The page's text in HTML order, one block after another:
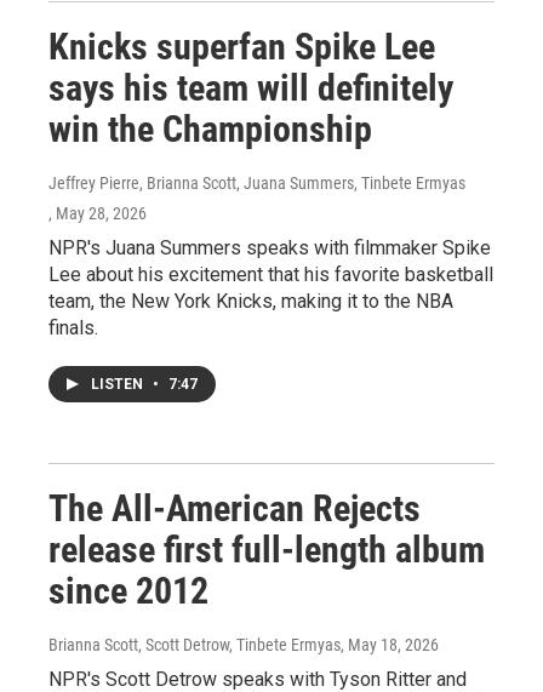
Knicks superfan Spike Lee
says his team will definitely
win the Championship
Jeffrey Pierre, Brianna Scott, Juana Summers, Tinbete Ermyas
, May 28, 2026
NPR's Juana Summers speaks with filmmaker Spike
Lee about his excitement that his favorite basketball
team, the New York Knicks, making it to the NBA
finals.
LISTEN • 7:47
The All-American Rejects
release first full-length album
since 2012
Brianna Scott, Scott Detrow, Tinbete Ermyas, May 18, 2026
NPR's Scott Detrow speaks with Tyson Ritter and